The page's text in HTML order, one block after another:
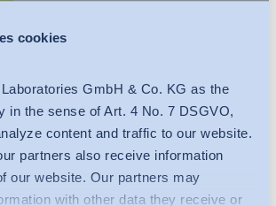
cookies
GmbH & Co. KG as the
in the sense of Art. 4 No. 7 DSGVO,
content and traffic to our website.
partners also receive information
our website. Our partners may
with other data they receive or
It sets binding requirements to
A total of 46 demanding social and
must be met - from
to a ban on forced labour. The
the criteria and conditions for
certification to the Green
inspection bodies monitor